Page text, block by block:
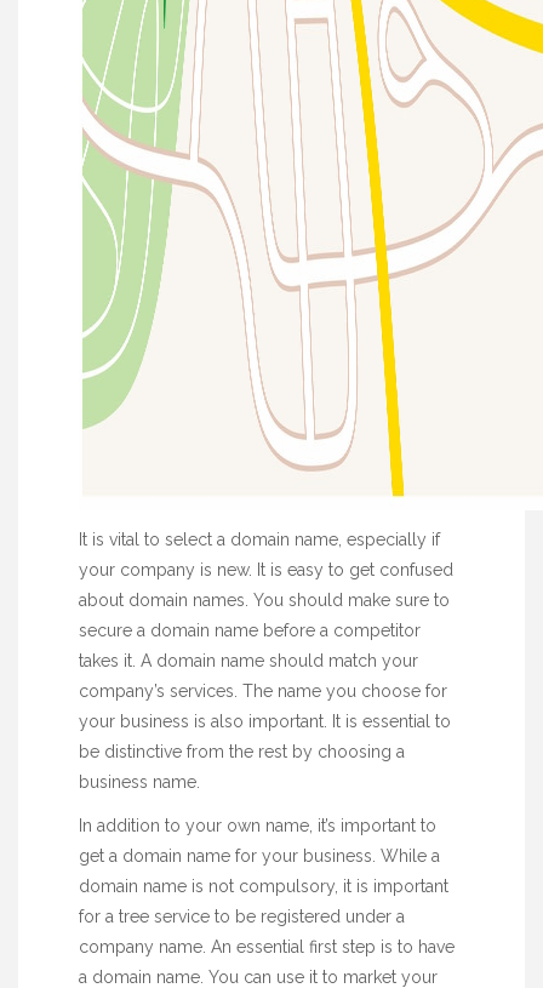
It is vital to select a domain name, especially if
your company is new. It is easy to get confused
about domain names. You should make sure to
secure a domain name before a competitor
takes it. A domain name should match your
company’s services. The name you choose for
your business is also important. It is essential to
be distinctive from the rest by choosing a
business name.
In addition to your own name, it’s important to
get a domain name for your business. While a
domain name is not compulsory, it is important
for a tree service to be registered under a
company name. An essential first step is to have
a domain name. You can use it to market your